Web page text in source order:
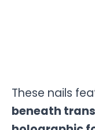
These nails
beneath